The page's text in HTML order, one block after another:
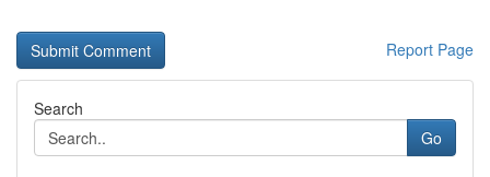
Report Page
Search
Go